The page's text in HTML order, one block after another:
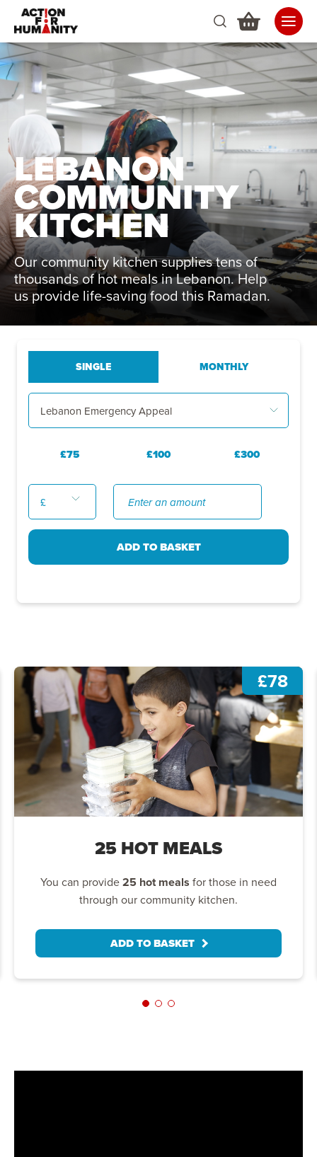
LEBANON
COMMUNITY
KITCHEN
Our community kitchen supplies tens of
thousands of hot meals in Lebanon. Help
us provide life-saving food this Ramadan.
£78
25 HOT MEALS
You can provide25 hot meals for those in need
through our community kitchen.
ADD TO BASKET